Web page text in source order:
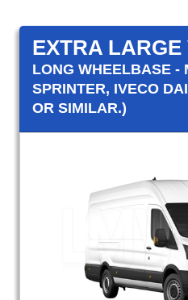
EXTRA LARGE
LONG WHEELBASE -
SPRINTER, IVECO
OR SIMILAR.)